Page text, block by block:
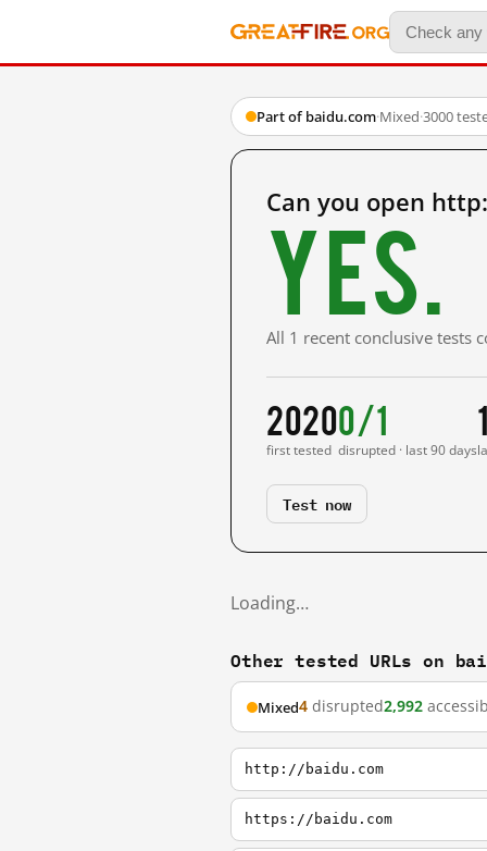
Part of baidu.com·Mixed·3000
Can you open
Yes.
All 1 recent conclusive tests
2020
first tested
0/1
disrupted · last 90 days
Test now
Loading…
Other tested URLs on
Mixed4 disrupted2,992
http://baidu.com
https://baidu.com